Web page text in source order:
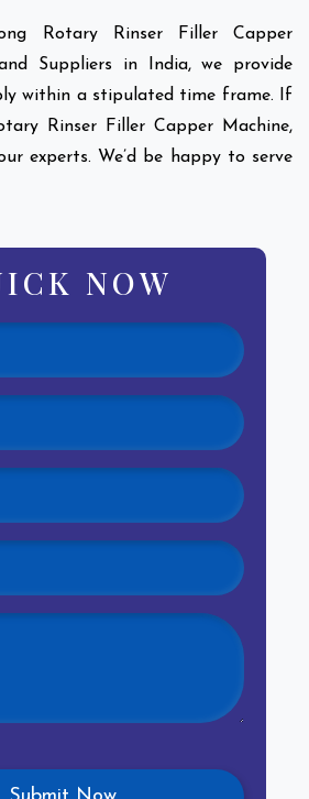
Rotary Rinser Filler Capper
Suppliers in India, we provide
within a stipulated time frame. If
Rinser Filler Capper Machine,
experts. We’d be happy to serve
NOW